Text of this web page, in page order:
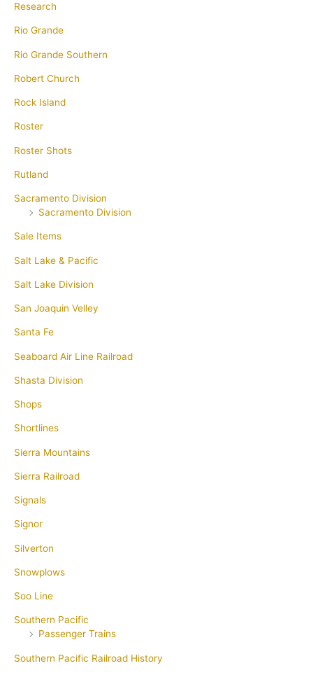
Research
Rio Grande
Rio Grande Southern
Robert Church
Rock Island
Roster
Roster Shots
Rutland
Sacramento Division
Sacramento Division
Sale Items
Salt Lake & Pacific
Salt Lake Division
San Joaquin Velley
Santa Fe
Seaboard Air Line Railroad
Shasta Division
Shops
Shortlines
Sierra Mountains
Sierra Railroad
Signals
Signor
Silverton
Snowplows
Soo Line
Southern Pacific
Passenger Trains
Southern Pacific Railroad History